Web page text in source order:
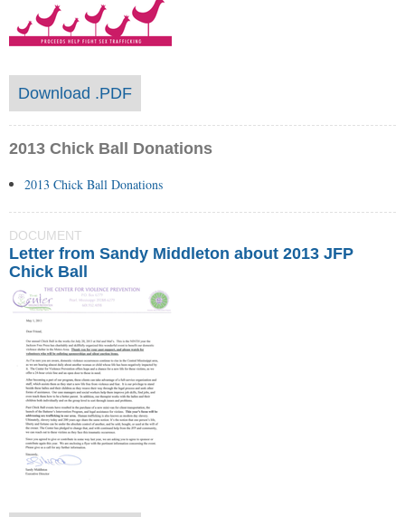
Download .PDF
2013 Chick Ball Donations
2013 Chick Ball Donations
DOCUMENT
Letter from Sandy Middleton about 2013 JFP
Chick Ball